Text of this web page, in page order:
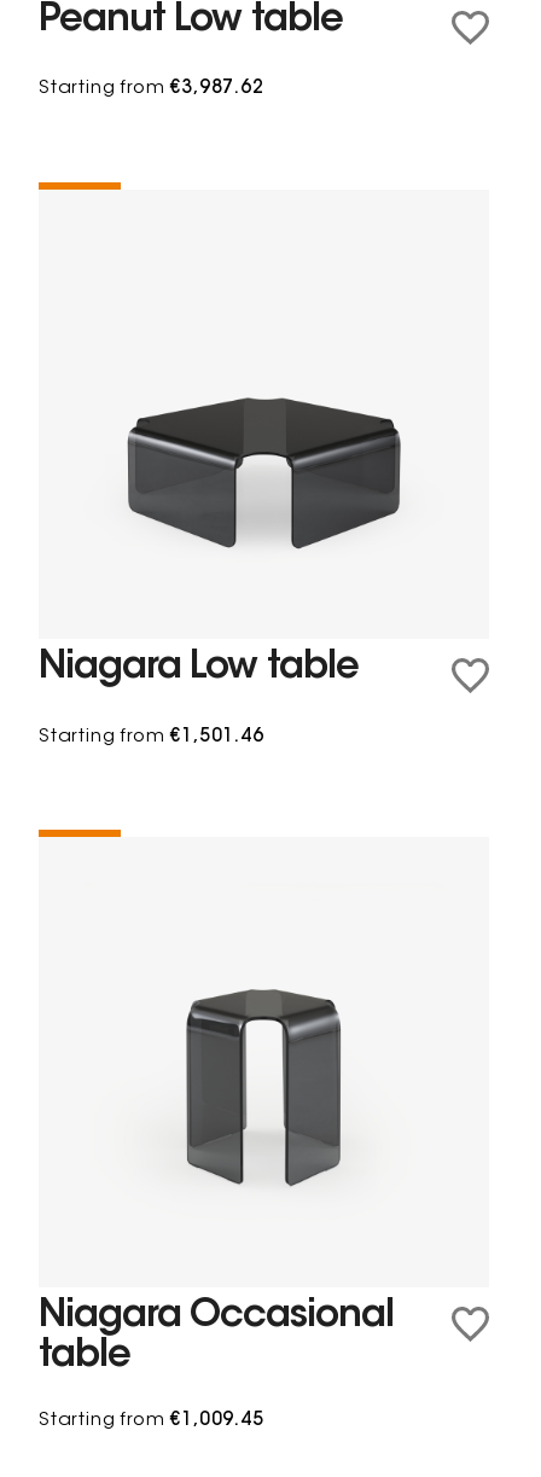
Peanut Low table
Starting from€3,987.62
Niagara Low table
Starting from€1,501.46
Niagara Occasional
table
Starting from€1,009.45